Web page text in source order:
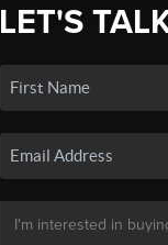
LET'S